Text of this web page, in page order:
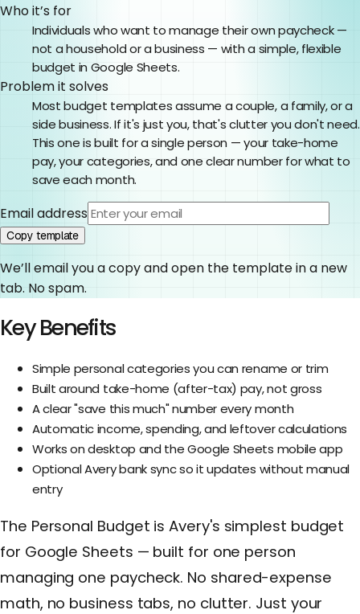
Who it’s for
Individuals who want to manage their own paycheck —
not a household or a business — with a simple, flexible
budget in Google Sheets.
Problem it solves
Most budget templates assume a couple, a family, or a
side business. If it's just you, that's clutter you don't need.
This one is built for a single person — your take-home
pay, your categories, and one clear number for what to
save each month.
Email address
Copy template
We’ll email you a copy and open the template in a new
tab. No spam.
Key Benefits
Simple personal categories you can rename or trim
Built around take-home (after-tax) pay, not gross
A clear "save this much" number every month
Automatic income, spending, and leftover calculations
Works on desktop and the Google Sheets mobile app
Optional Avery bank sync so it updates without manual
entry
The Personal Budget is Avery's simplest budget
for Google Sheets — built for one person
managing one paycheck. No shared-expense
math, no business tabs, no clutter. Just your